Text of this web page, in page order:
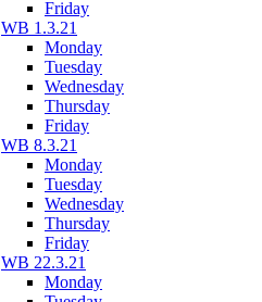
Friday
WB 1.3.21
Monday
Tuesday
Wednesday
Thursday
Friday
WB 8.3.21
Monday
Tuesday
Wednesday
Thursday
Friday
WB 22.3.21
Monday